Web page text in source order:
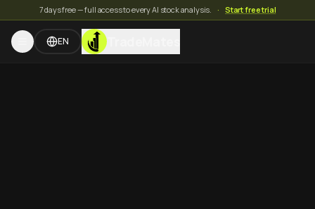
7 days free — full access to every AI stock analysis. · Start free trial
EN TradeMates